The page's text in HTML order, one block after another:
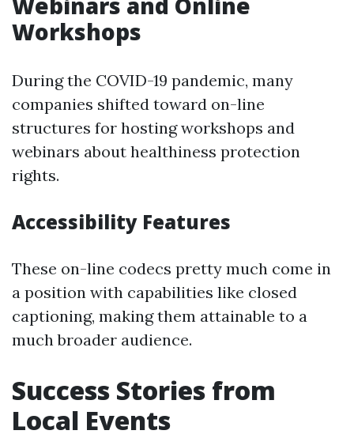
Workshops
During the COVID-19 pandemic, many
companies shifted toward on-line
structures for hosting workshops and
webinars about healthiness protection
rights.
Accessibility Features
These on-line codecs pretty much come in
a position with capabilities like closed
captioning, making them attainable to a
much broader audience.
Success Stories from
Local Events